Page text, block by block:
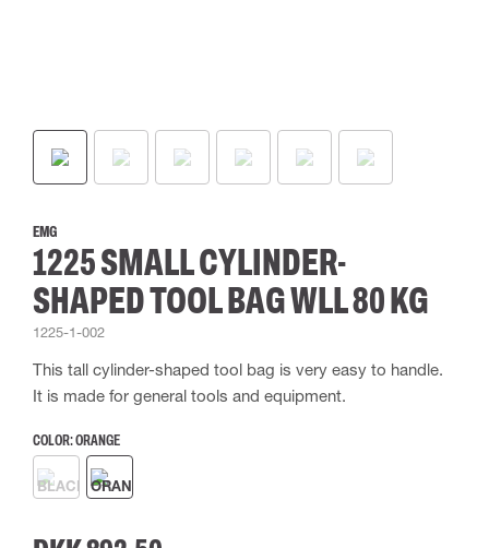
EMG
1225 SMALL CYLINDER-
SHAPED TOOL BAG WLL 80 KG
1225-1-002
This tall cylinder-shaped tool bag is very easy to handle.
It is made for general tools and equipment.
COLOR:ORANGE